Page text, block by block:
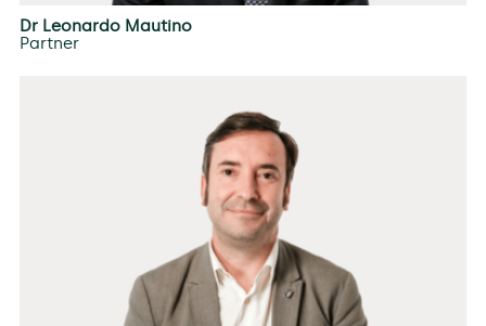
Dr Leonardo Mautino
Partner